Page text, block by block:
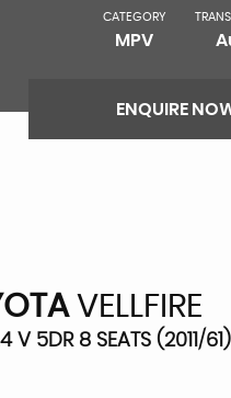
CATEGORY
MPV
ENQUIRE
VELLFIRE
V 5DR 8 SEATS (2011/61)